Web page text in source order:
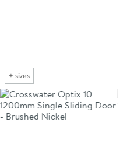
+ sizes